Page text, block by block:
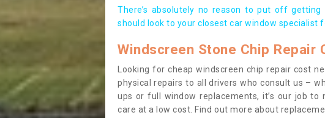
There’s absolutely no reason to put off
should look to your closest car window specialist
Windscreen Stone Chip Repair
Looking for cheap windscreen chip repair cost
physical repairs to all drivers who consult us –
ups or full window replacements, it’s our job to
care at a low cost. Find out more about